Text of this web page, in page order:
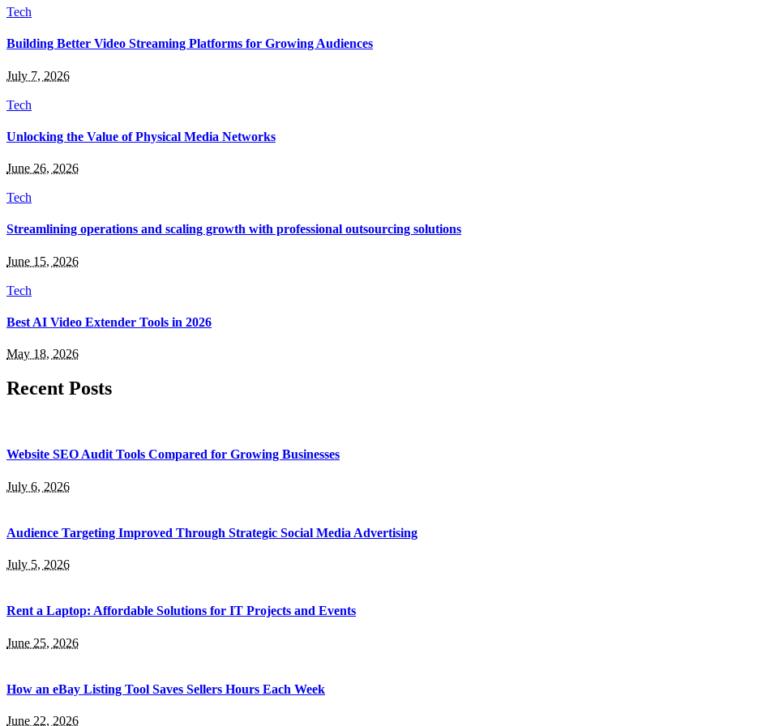
Tech
Building Better Video Streaming Platforms for Growing Audiences
July 7, 2026
Tech
Unlocking the Value of Physical Media Networks
June 26, 2026
Tech
Streamlining operations and scaling growth with professional outsourcing solutions
June 15, 2026
Tech
Best AI Video Extender Tools in 2026
May 18, 2026
Recent Posts
Website SEO Audit Tools Compared for Growing Businesses
July 6, 2026
Audience Targeting Improved Through Strategic Social Media Advertising
July 5, 2026
Rent a Laptop: Affordable Solutions for IT Projects and Events
June 25, 2026
How an eBay Listing Tool Saves Sellers Hours Each Week
June 22, 2026